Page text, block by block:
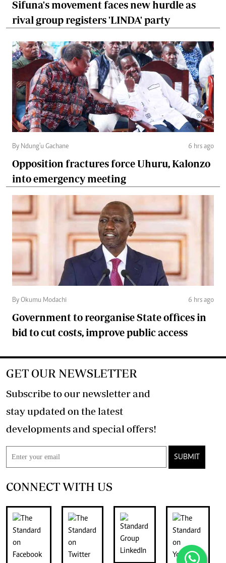
Sifuna's movement faces new hurdle as
rival group registers 'LINDA' party
By Ndung'u Gachane 6 hrs ago
Opposition fractures force Uhuru, Kalonzo
into emergency meeting
By Okumu Modachi 6 hrs ago
Government to reorganise State offices in
bid to cut costs, improve public access
GET OUR NEWSLETTER
Subscribe to our newsletter and
stay updated on the latest
developments and special offers!
SUBMIT
CONNECT WITH US